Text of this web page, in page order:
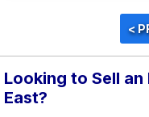
Looking to Sell
East?